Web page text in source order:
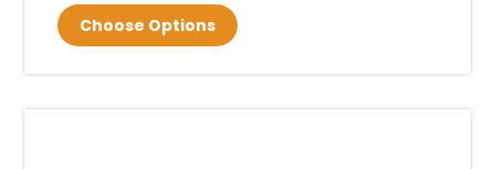
Choose Options